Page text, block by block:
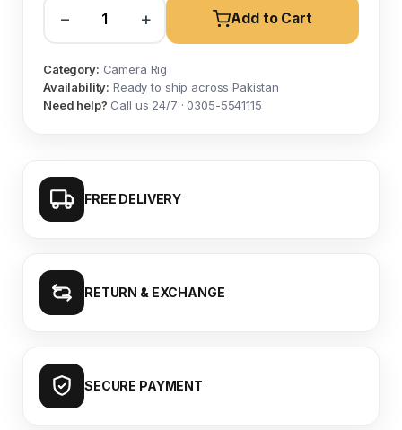
− + Add to Cart
Category: Camera Rig
Availability: Ready to ship across Pakistan
Need help? Call us 24/7 · 0305-5541115
FREE DELIVERY
RETURN & EXCHANGE
SECURE PAYMENT